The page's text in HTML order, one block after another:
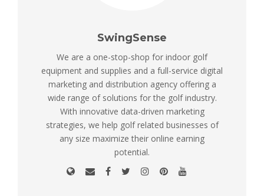
SwingSense
We are a one-stop-shop for indoor golf
equipment and supplies and a full-service digital
marketing and distribution agency offering a
wide range of solutions for the golf industry.
With innovative data-driven marketing
strategies, we help golf related businesses of
any size maximize their online earning
potential.